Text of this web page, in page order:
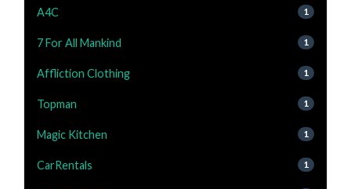
A4C 1
7 For All Mankind 1
Affliction Clothing 1
Topman 1
Magic Kitchen 1
CarRentals 1